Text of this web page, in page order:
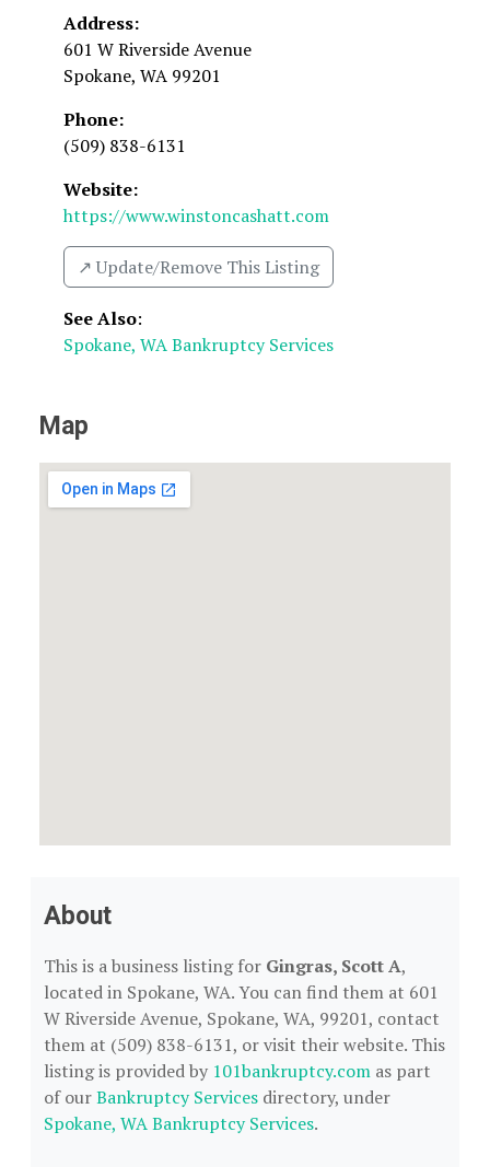
Address:
601 W Riverside Avenue
Spokane, WA 99201
Phone:
(509) 838-6131
Website:
https://www.winstoncashatt.com
↗️ Update/Remove This Listing
See Also:
Spokane, WA Bankruptcy Services
Map
About
This is a business listing for Gingras, Scott A,
located in Spokane, WA. You can find them at 601
W Riverside Avenue, Spokane, WA, 99201, contact
them at (509) 838-6131, or visit their website. This
listing is provided by 101bankruptcy.com as part
of ourBankruptcy Services directory, under
Spokane, WA Bankruptcy Services.